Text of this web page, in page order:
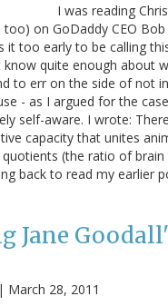
I was reading
too) on GoDaddy CEO
it too early to be calling
quite enough about
to err on the side of not
- as I argued for the
self-aware. I wrote:
capacity that unites
(the ratio of
back to read my earlier
Jane
| March 28, 2011